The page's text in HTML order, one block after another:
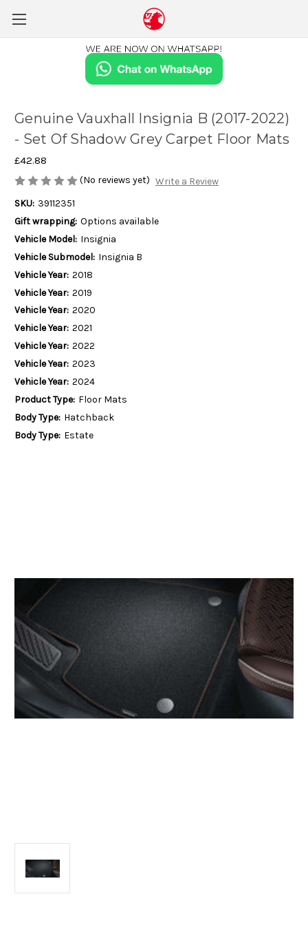
Genuine Vauxhall Insignia B (2017-2022)
- Set Of Shadow Grey Carpet Floor Mats
£42.88
(No reviews yet) Write a Review
SKU: 39112351
Gift wrapping: Options available
Vehicle Model: Insignia
Vehicle Submodel: Insignia B
Vehicle Year: 2018
Vehicle Year: 2019
Vehicle Year: 2020
Vehicle Year: 2021
Vehicle Year: 2022
Vehicle Year: 2023
Vehicle Year: 2024
Product Type: Floor Mats
Body Type: Hatchback
Body Type: Estate